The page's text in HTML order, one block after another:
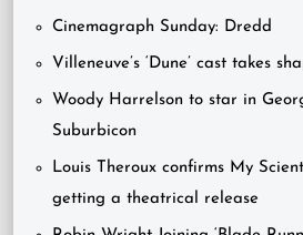
Cinemagraph Sunday: Dredd
Villeneuve’s ‘Dune’ cast takes
Woody Harrelson to star in
Suburbicon
Louis Theroux confirms My
getting a theatrical release